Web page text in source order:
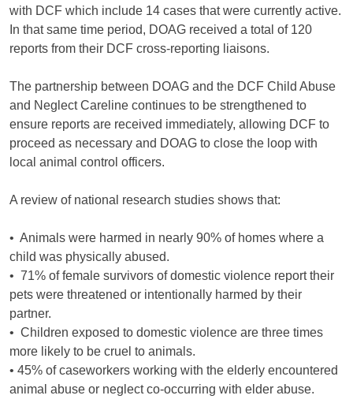
with DCF which include 14 cases that were currently active.
In that same time period, DOAG received a total of 120
reports from their DCF cross-reporting liaisons.
The partnership between DOAG and the DCF Child Abuse
and Neglect Careline continues to be strengthened to
ensure reports are received immediately, allowing DCF to
proceed as necessary and DOAG to close the loop with
local animal control officers.
A review of national research studies shows that:
• Animals were harmed in nearly 90% of homes where a
child was physically abused.
• 71% of female survivors of domestic violence report their
pets were threatened or intentionally harmed by their
partner.
• Children exposed to domestic violence are three times
more likely to be cruel to animals.
• 45% of caseworkers working with the elderly encountered
animal abuse or neglect co-occurring with elder abuse.